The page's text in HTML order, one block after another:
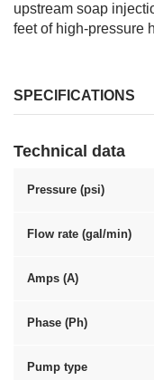
upstream soap
feet of high-pressure
SPECIFICATIONS
Technical data
Pressure (psi)
Flow rate (gal/min)
Amps (A)
Phase (Ph)
Pump type